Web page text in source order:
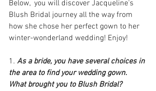
Below,  you will discover Jacqueline's
Blush Bridal journey all the way from
how she chose her perfect gown to her
winter-wonderland wedding! Enjoy!
1. As a bride, you have several choices in
the area to find your wedding gown.
What brought you to Blush Bridal?